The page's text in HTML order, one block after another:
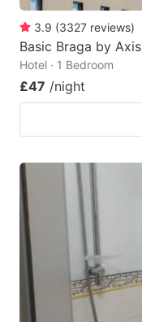
3.9 (3327 reviews)
Basic Braga by Axis
Hotel · 1 Bedroom
£47 /night